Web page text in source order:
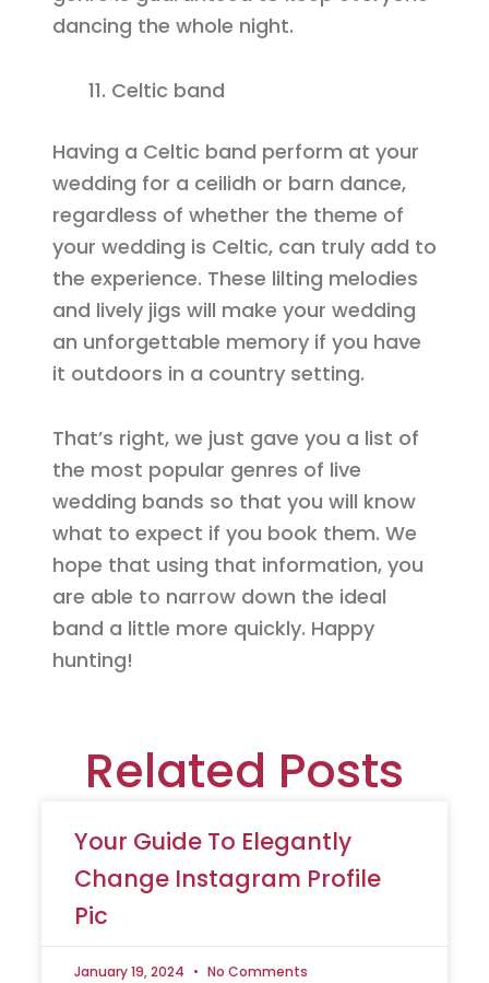
dancing the whole night.
Celtic band
Having a Celtic band perform at your
wedding for a ceilidh or barn dance,
regardless of whether the theme of
your wedding is Celtic, can truly add to
the experience. These lilting melodies
and lively jigs will make your wedding
an unforgettable memory if you have
it outdoors in a country setting.
That’s right, we just gave you a list of
the most popular genres of live
wedding bands so that you will know
what to expect if you book them. We
hope that using that information, you
are able to narrow down the ideal
band a little more quickly. Happy
hunting!
Related Posts
Your Guide To Elegantly
Change Instagram Profile
Pic
January 19, 2024 No Comments